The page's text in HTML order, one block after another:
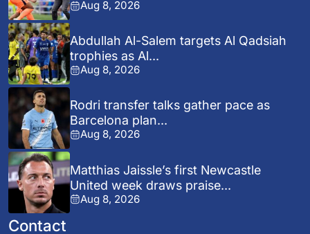
Aug 8, 2026
Abdullah Al-Salem targets Al Qadsiah
trophies as Al...
Aug 8, 2026
Rodri transfer talks gather pace as
Barcelona plan...
Aug 8, 2026
Matthias Jaissle’s first Newcastle
United week draws praise...
Aug 8, 2026
Contact